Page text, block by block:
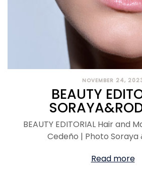
NOVEMBER 24,
BEAUTY
BEAUTY EDITORIAL Hair and
Cedeño | Photo Soraya
Read more